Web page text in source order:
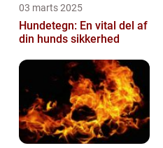
03 marts 2025
Hundetegn: En vital del af
din hunds sikkerhed